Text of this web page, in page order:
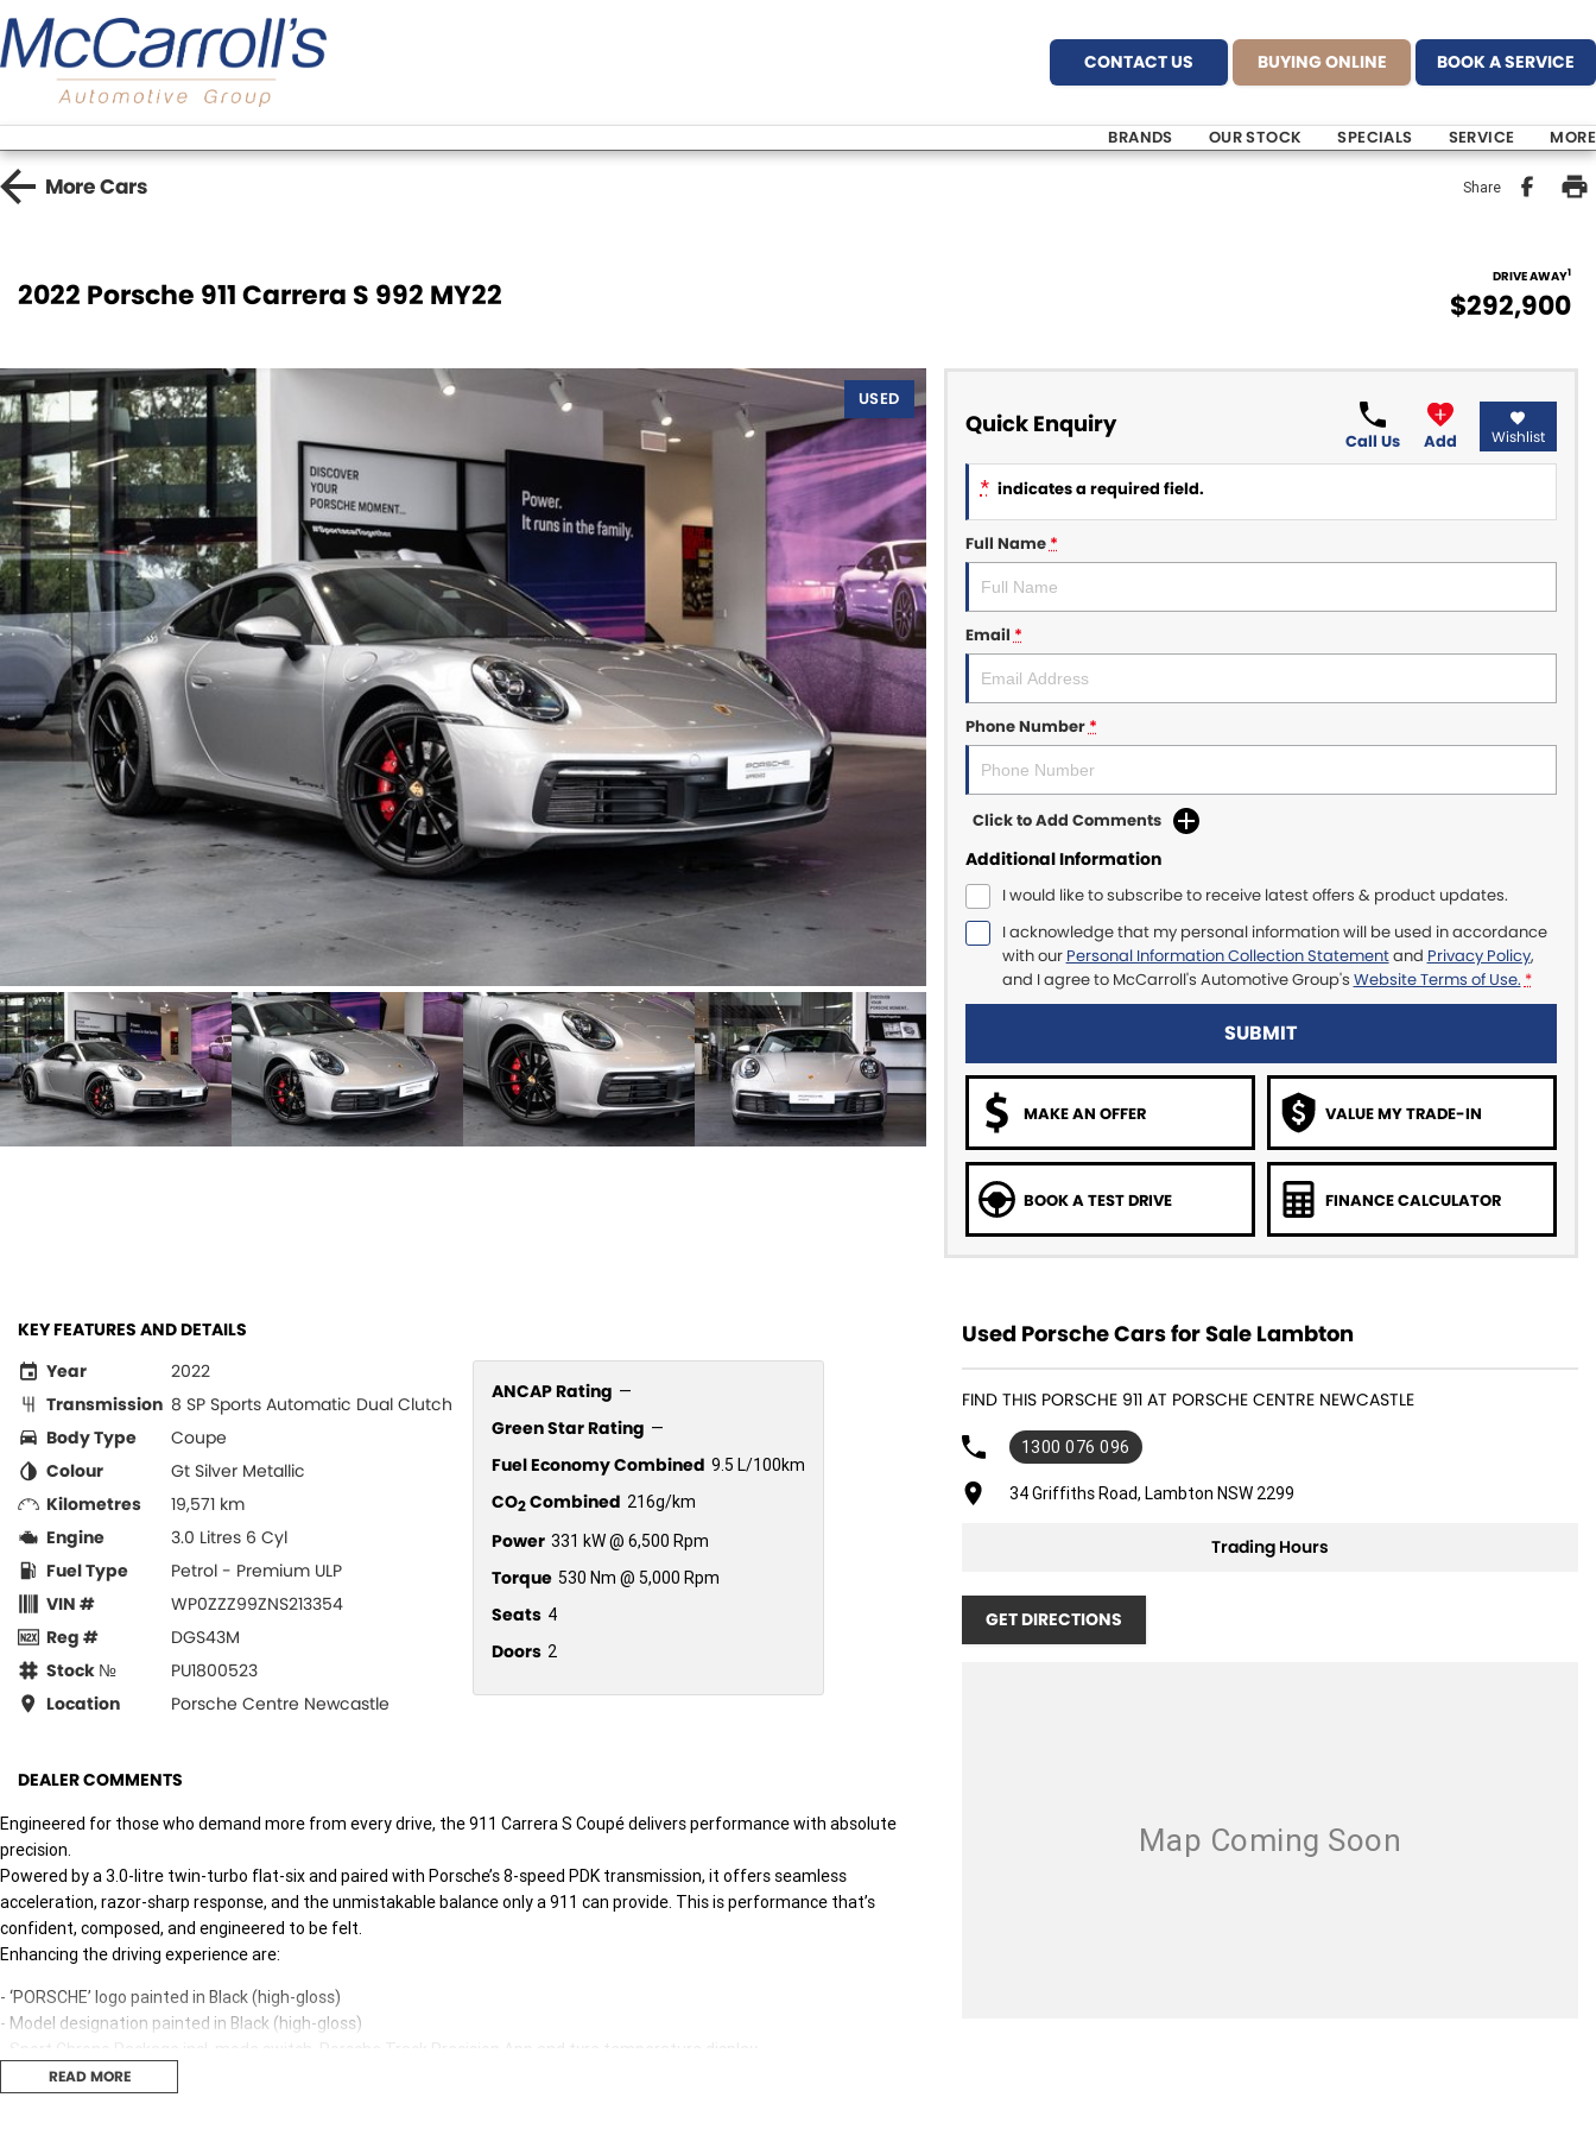
CONTACT US BUYING ONLINE BOOK A SERVICE
BRANDS OUR STOCK SPECIALS SERVICE MORE
MoreCars Share
2022 Porsche 911 Carrera S 992 MY22
DRIVE AWAY1
$292,900
USED
Quick Enquiry
Call Us Add Wishlist
* indicates a required field.
Full Name*
Email*
Phone Number*
Click to Add Comments
Additional Information
I would like to subscribe to receive latest offers & product updates.
I acknowledge that my personal information will be used in accordance
with our Personal Information Collection Statementand Privacy Policy,
and I agree to McCarroll's Automotive Group's Website Terms of Use. *
SUBMIT
MAKE AN OFFER VALUE MY TRADE-IN
BOOK A TEST DRIVE FINANCE CALCULATOR
KEY FEATURES AND DETAILS
Year
2022
Transmission 8 SP Sports Automatic Dual Clutch
Body Type
Coupe
Colour
Gt Silver Metallic
Kilometres
19,571 km
Engine
3.0 Litres 6 Cyl
Fuel Type
Petrol - Premium ULP
VIN #
WP0ZZZ99ZNS213354
Reg #
DGS43M
Stock №
PU1800523
Location
Porsche Centre Newcastle
ANCAP Rating —
Green Star Rating —
Fuel Economy Combined 9.5 L/100km
CO2Combined 216g/km
Power 331 kW @ 6,500 Rpm
Torque 530 Nm @ 5,000 Rpm
Seats 4
Doors 2
DEALER COMMENTS
Engineered for those who demand more from every drive, the 911 Carrera S Coupé delivers performance with absolute
precision.
Powered by a 3.0-litre twin-turbo flat-six and paired with Porsche’s 8-speed PDK transmission, it offers seamless
acceleration, razor-sharp response, and the unmistakable balance only a 911 can provide. This is performance that’s
confident, composed, and engineered to be felt.
Enhancing the driving experience are:
- ‘PORSCHE’ logo painted in Black (high-gloss)
- Model designation painted in Black (high-gloss)
- Sports exhaust system (incl. sports tailpipes in Silver)
READ MORE
Used Porsche Cars for Sale Lambton
FIND THIS PORSCHE 911 AT PORSCHE CENTRE NEWCASTLE
1300 076 096
34 Griffiths Road, Lambton NSW 2299
Trading Hours
GET DIRECTIONS